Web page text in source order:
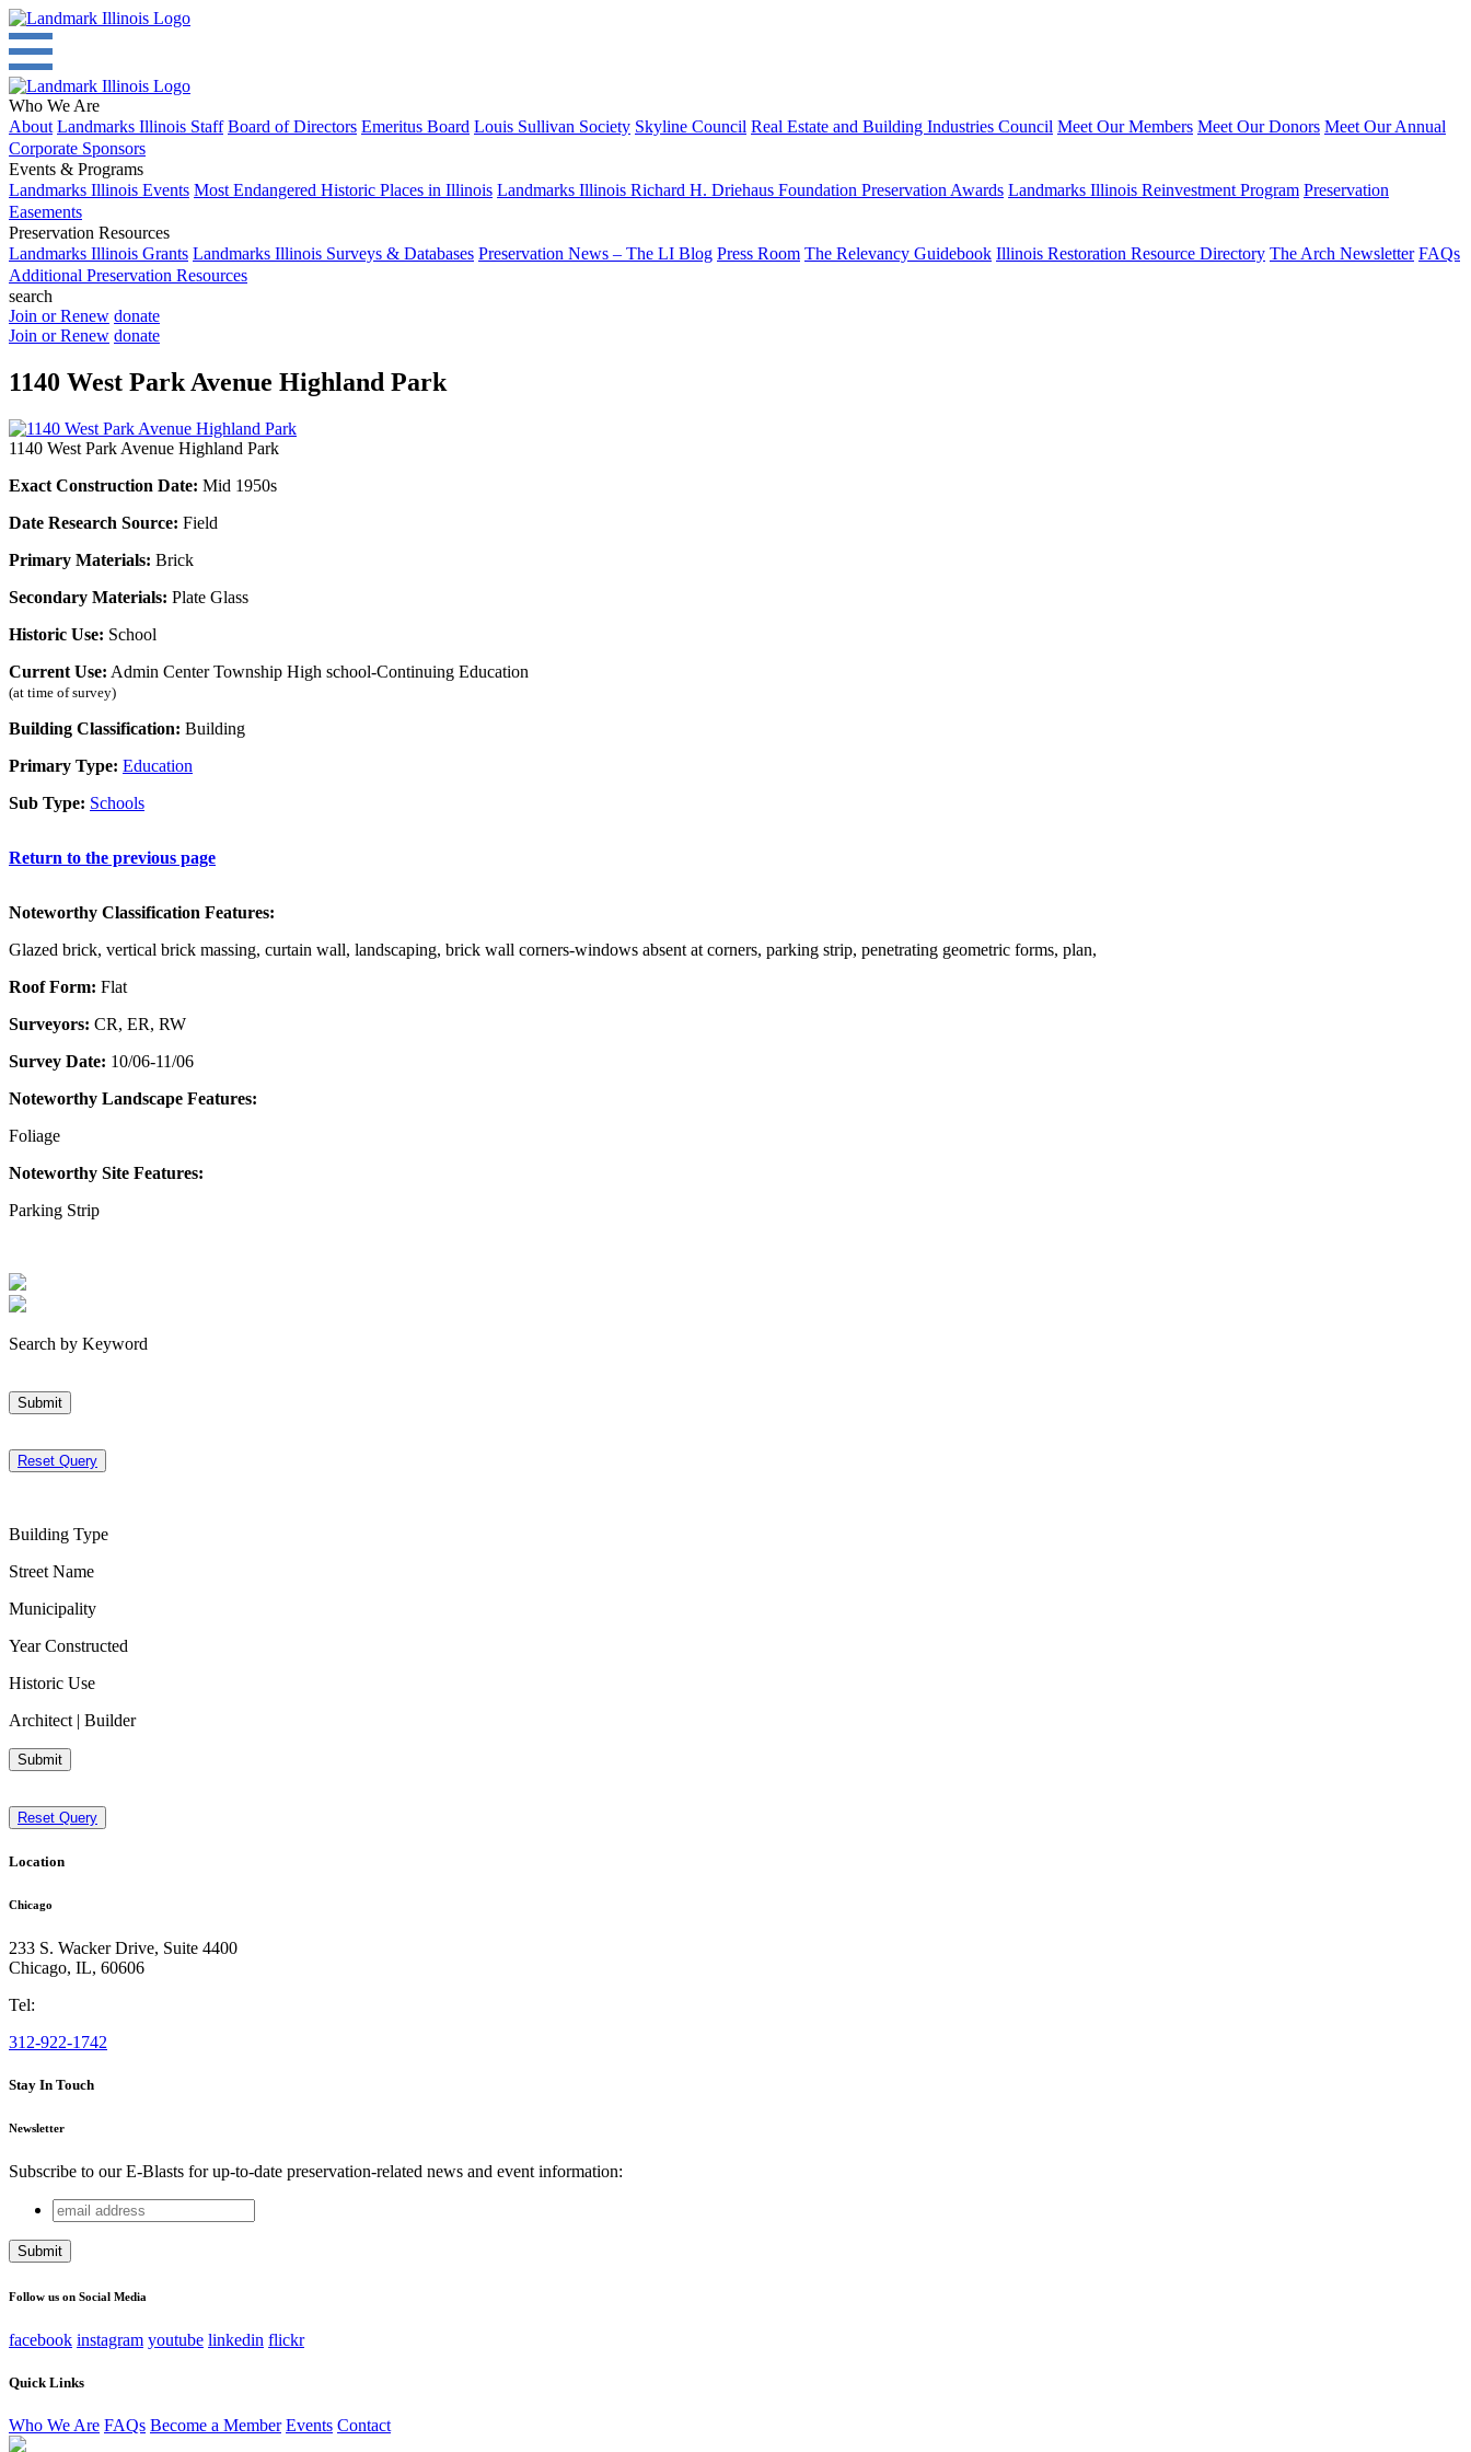
Who We Are
About Landmarks Illinois Staff Board of Directors Emeritus Board Louis Sullivan Society Skyline Council Real Estate and Building Industries Council Meet Our Members Meet Our Donors Meet Our Annual
Corporate Sponsors
Events & Programs
Landmarks Illinois Events Most Endangered Historic Places in Illinois Landmarks Illinois Richard H. Driehaus Foundation Preservation Awards Landmarks Illinois Reinvestment Program Preservation
Easements
Preservation Resources
Landmarks Illinois Grants Landmarks Illinois Surveys & Databases Preservation News – The LI Blog Press Room The Relevancy Guidebook Illinois Restoration Resource Directory The Arch Newsletter FAQs
Additional Preservation Resources
search
Join or Renew donate
Join or Renew donate
1140 West Park Avenue Highland Park
1140 West Park Avenue Highland Park
Exact Construction Date: Mid 1950s
Date Research Source: Field
Primary Materials: Brick
Secondary Materials: Plate Glass
Historic Use: School
Current Use: Admin Center Township High school-Continuing Education
(at time of survey)
Building Classification: Building
Primary Type: Education
Sub Type: Schools
Return to the previous page
Noteworthy Classification Features:
Glazed brick, vertical brick massing, curtain wall, landscaping, brick wall corners-windows absent at corners, parking strip, penetrating geometric forms, plan,
Roof Form: Flat
Surveyors: CR, ER, RW
Survey Date: 10/06-11/06
Noteworthy Landscape Features:
Foliage
Noteworthy Site Features:
Parking Strip
Search by Keyword
Submit
Reset Query
Building Type
Street Name
Municipality
Year Constructed
Historic Use
Architect | Builder
Submit
Reset Query
Location
Chicago
233 S. Wacker Drive, Suite 4400
Chicago, IL, 60606
Tel:
312-922-1742
Stay In Touch
Newsletter
Subscribe to our E-Blasts for up-to-date preservation-related news and event information:
URL
This field is for validation purposes and should be left unchanged.
email
address
Follow us on Social Media
facebook instagram youtube linkedin flickr
Quick Links
Who We Are FAQs Become a Member Events Contact